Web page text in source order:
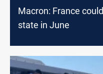
Macron: France
state in June